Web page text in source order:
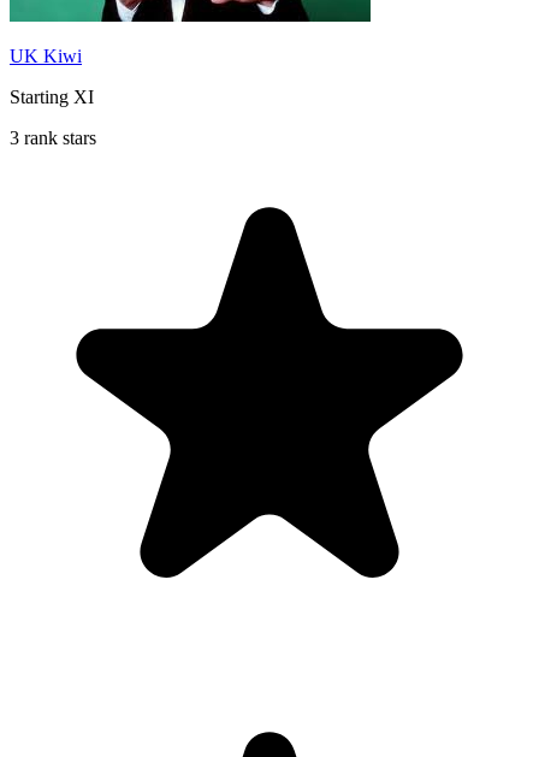
UK Kiwi
Starting XI
3 rank stars